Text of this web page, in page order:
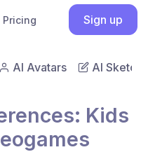
Pricing Sign up
AI Avatars AI Sketch
Kids